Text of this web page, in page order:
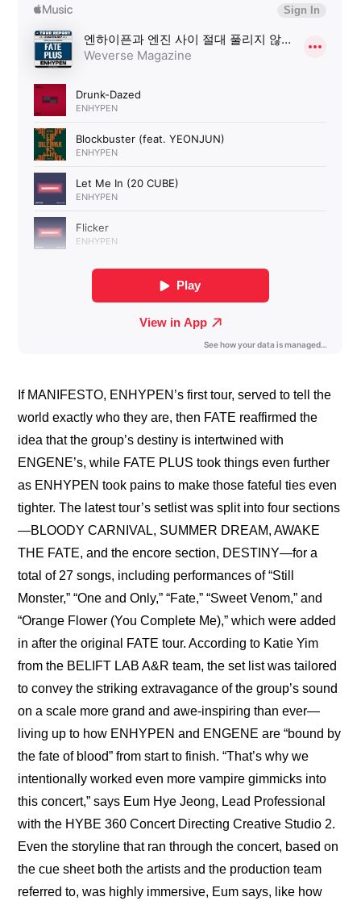
If MANIFESTO, ENHYPEN’s first tour, served to tell the
world exactly who they are, then FATE reaffirmed the
idea that the group’s destiny is intertwined with
ENGENE’s, while FATE PLUS took things even further
as ENHYPEN took pains to make those fateful ties even
tighter. The latest tour’s setlist was split into four sections
—BLOODY CARNIVAL, SUMMER DREAM, AWAKE
THE FATE, and the encore section, DESTINY—for a
total of 27 songs, including performances of “Still
Monster,” “One and Only,” “Fate,” “Sweet Venom,” and
“Orange Flower (You Complete Me),” which were added
in after the original FATE tour. According to Katie Yim
from the BELIFT LAB A&R team, the set list was tailored
to convey the striking extravagance of the group’s sound
on a scale more grand and awe-inspiring than ever—
living up to how ENHYPEN and ENGENE are “bound by
the fate of blood” from start to finish. “That’s why we
intentionally worked even more vampire gimmicks into
this concert,” says Eum Hye Jeong, Lead Professional
with the HYBE 360 Concert Directing Creative Studio 2.
Even the storyline that ran through the concert, based on
the cue sheet both the artists and the production team
referred to, was highly immersive, Eum says, like how